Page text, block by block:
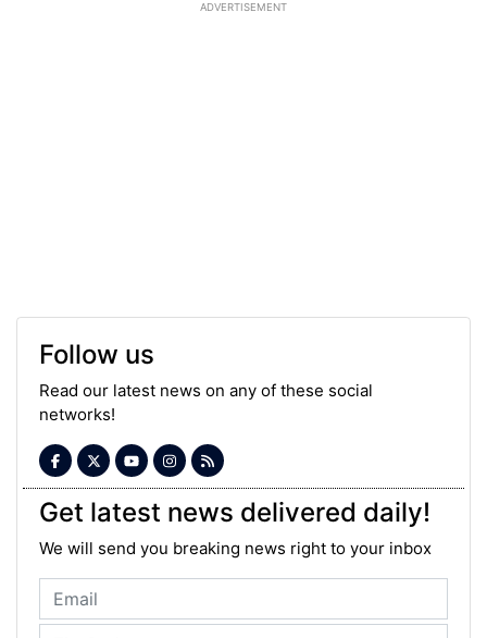
ADVERTISEMENT
Follow us
Read our latest news on any of these social
networks!
Get latest news delivered daily!
We will send you breaking news right to your inbox